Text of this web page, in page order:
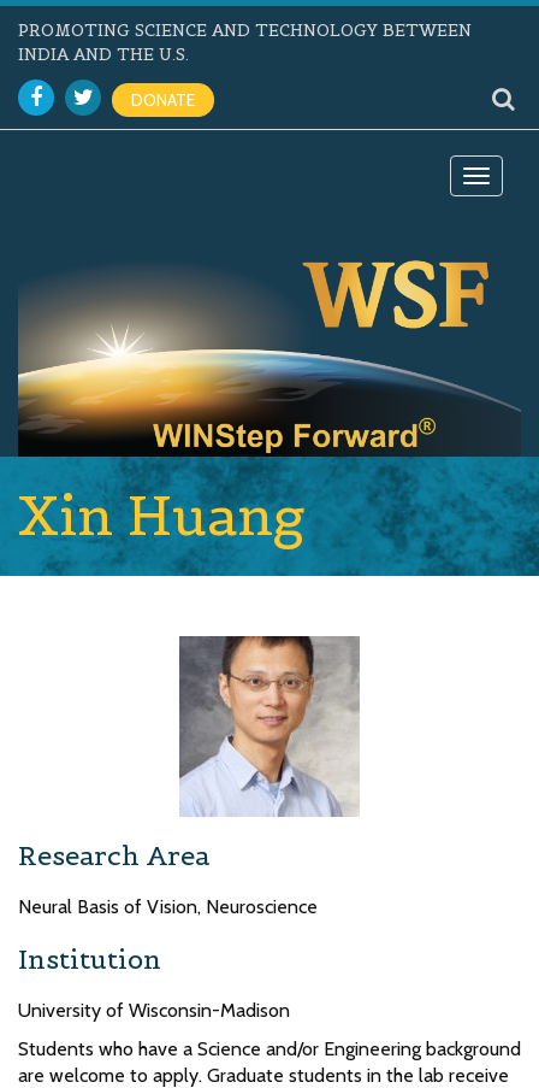
PROMOTING SCIENCE AND TECHNOLOGY BETWEEN
INDIA AND THE U.S.
DONATE
Toggle
Xin Huang
Research Area
Neural Basis of Vision, Neuroscience
Institution
University of Wisconsin-Madison
Students who have a Science and/or Engineering background
are welcome to apply. Graduate students in the lab receive